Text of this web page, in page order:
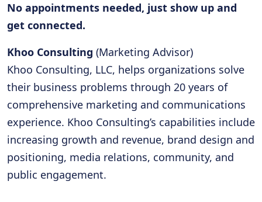
No appointments needed, just show up and
get connected.
Khoo Consulting (Marketing Advisor)
Khoo Consulting, LLC, helps organizations solve
their business problems through 20 years of
comprehensive marketing and communications
experience. Khoo Consulting’s capabilities include
increasing growth and revenue, brand design and
positioning, media relations, community, and
public engagement.